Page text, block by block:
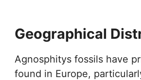
Geographical
Agnosphitys fossils have
found in Europe,